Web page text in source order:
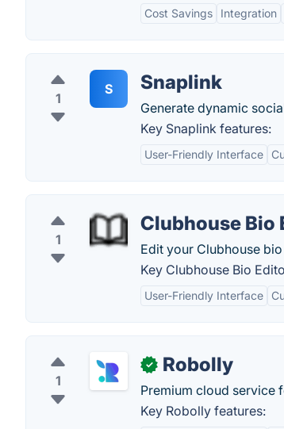
Cost Savings Integration
1
S Snaplink
Generate dynamic
Key Snaplink features:
User-Friendly Interface
1
Clubhouse Bio
Edit your Clubhouse
Key Clubhouse Bio
User-Friendly Interface
1
✓ Robolly
Premium cloud service
Key Robolly features: